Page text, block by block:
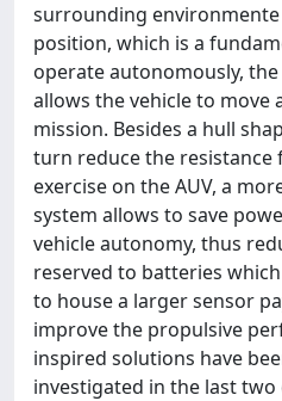
surrounding
position, which is a
operate autonomously,
allows the vehicle to move
mission. Besides a hull
turn reduce the
exercise on the AUV, a
system allows to save
vehicle autonomy, thus
reserved to batteries
to house a larger sensor
improve the propulsive
inspired solutions have
investigated in the last two